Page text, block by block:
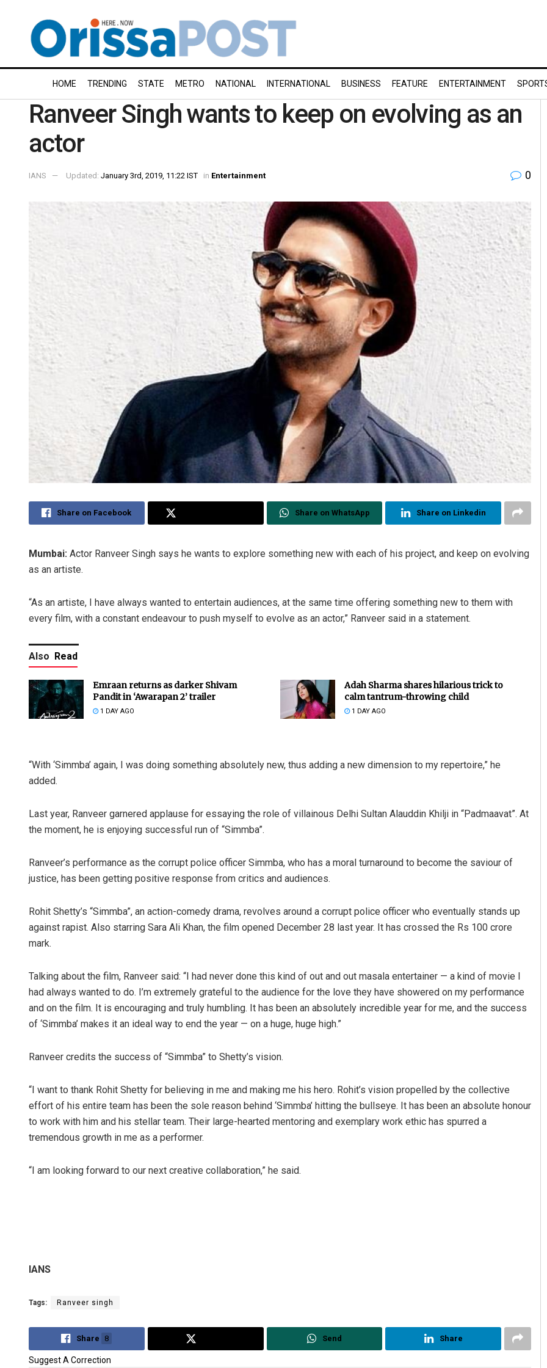
HOME TRENDING STATE METRO NATIONAL INTERNATIONAL BUSINESS FEATURE ENTERTAINMENT
Ranveer Singh wants to keep on evolving as an
actor
IANS Updated: January 3rd, 2019, 11:22 IST in Entertainment 0
Share on Facebook Share on WhatsApp Share on Linkedin
Mumbai: Actor Ranveer Singh says he wants to explore something new with each of his project, and keep on evolving
as an artiste.
“As an artiste, I have always wanted to entertain audiences, at the same time offering something new to them with
every film, with a constant endeavour to push myself to evolve as an actor,” Ranveer said in a statement.
Also Read
Emraan returns as darker Shivam
Pandit in ‘Awarapan 2’ trailer
1 DAY AGO
Adah Sharma shares hilarious trick to
calm tantrum-throwing child
1 DAY AGO
“With ‘Simmba’ again, I was doing something absolutely new, thus adding a new dimension to my repertoire,” he
added.
Last year, Ranveer garnered applause for essaying the role of villainous Delhi Sultan Alauddin Khilji in “Padmaavat”. At
the moment, he is enjoying successful run of “Simmba”.
Ranveer’s performance as the corrupt police officer Simmba, who has a moral turnaround to become the saviour of
justice, has been getting positive response from critics and audiences.
Rohit Shetty’s “Simmba”, an action-comedy drama, revolves around a corrupt police officer who eventually stands up
against rapist. Also starring Sara Ali Khan, the film opened December 28 last year. It has crossed the Rs 100 crore
mark.
Talking about the film, Ranveer said: “I had never done this kind of out and out masala entertainer — a kind of movie I
had always wanted to do. I’m extremely grateful to the audience for the love they have showered on my performance
and on the film. It is encouraging and truly humbling. It has been an absolutely incredible year for me, and the success
of ‘Simmba’ makes it an ideal way to end the year — on a huge, huge high.”
Ranveer credits the success of “Simmba” to Shetty’s vision.
“I want to thank Rohit Shetty for believing in me and making me his hero. Rohit’s vision propelled by the collective
effort of his entire team has been the sole reason behind ‘Simmba’ hitting the bullseye. It has been an absolute honour
to work with him and his stellar team. Their large-hearted mentoring and exemplary work ethic has spurred a
tremendous growth in me as a performer.
“I am looking forward to our next creative collaboration,” he said.
IANS
Tags: Ranveer singh
Share 8 Send Share
Suggest A Correction
DECEMBER 12, 2019 DECEMBER 12, 2019